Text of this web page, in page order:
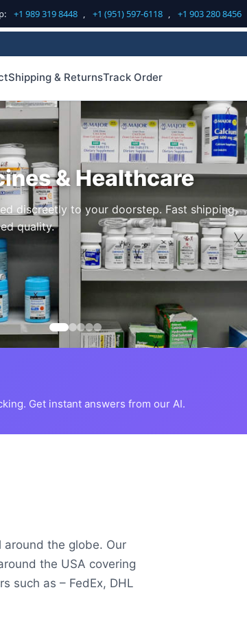
+1 989 319 8448 , +1 (951) 597-6118 , +1 903 280 8456
Shipping & ReturnsTrack Order
& Healthcare
discreetly to your doorstep. Fast shipping,
quality.
Get instant answers from our AI.
the globe. Our
the USA covering
such as – FedEx, DHL